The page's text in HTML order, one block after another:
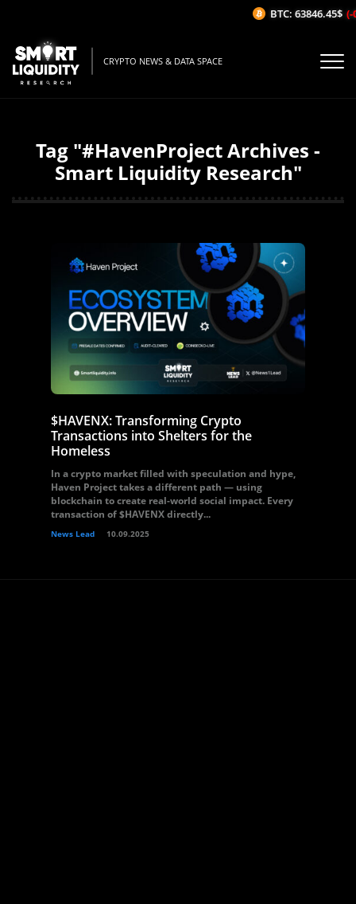
CRYPTO NEWS & DATA SPACE
Tag "#HavenProject Archives -
Smart Liquidity Research"
$HAVENX: Transforming Crypto
Transactions into Shelters for the
Homeless
In a crypto market filled with speculation and hype,
Haven Project takes a different path — using
blockchain to create real-world social impact. Every
transaction of $HAVENX directly...
News Lead 10.09.2025
BTC: 63846.45$ (-